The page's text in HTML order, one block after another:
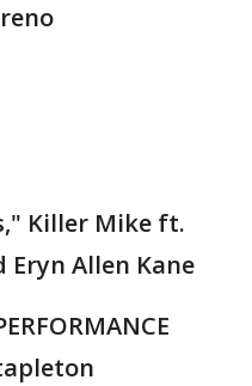
Killer Mike ft.
Eryn Allen Kane